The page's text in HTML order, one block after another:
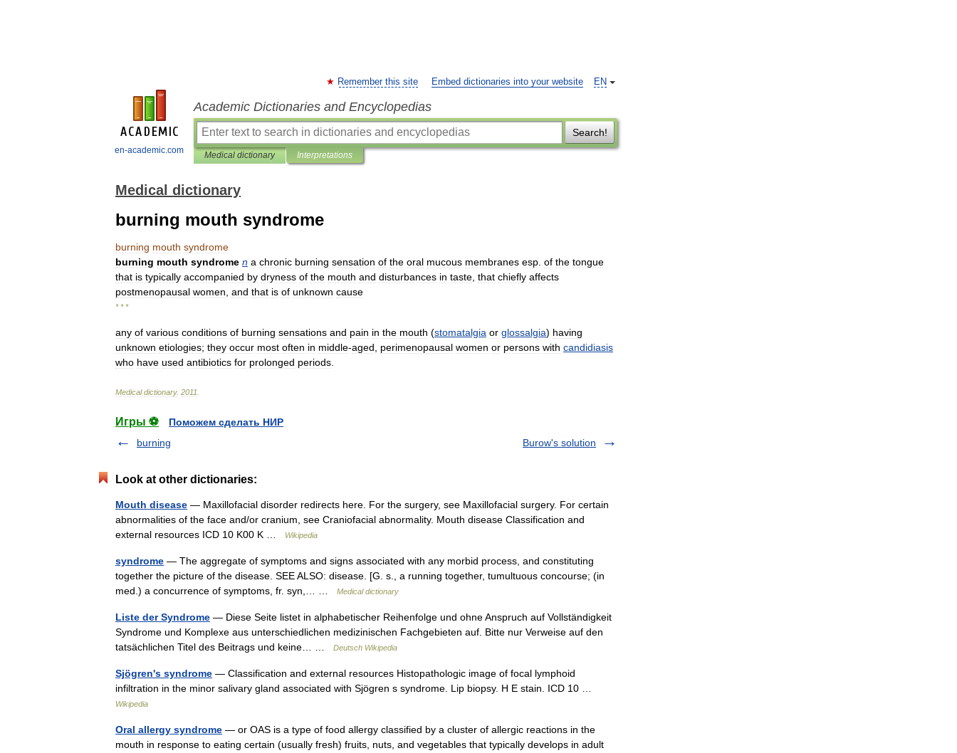
en-academic.com
EN
Remember this site Embed dictionaries into your website
Academic Dictionaries and Encyclopedias
Search!
Medical dictionary Interpretations
Medical dictionary
burning mouth syndrome
burning mouth syndrome
burning mouth syndrome n a chronic burning sensation of the oral mucous membranes esp of the tongue
that is typically accompanied by dryness of the mouth and disturbances in taste that chiefly affects
postmenopausal women and that is of unknown cause
* * *
any of various conditions of burning sensations and pain in the mouth (stomatalgia or glossalgia) having
unknown etiologies; they occur most often in middle-aged perimenopausal women or persons with candidiasis
who have used antibiotics for prolonged periods
Medical dictionary. 2011
Игры ⚽
Поможем сделать НИР
burning
Burow's solution
Look at other dictionaries:
Mouth disease — Maxillofacial disorder redirects here. For the surgery, see Maxillofacial surgery. For certain
abnormalities of the face and/or cranium, see Craniofacial abnormality. Mouth disease Classification and
external resources ICD 10 K00 K …
Wikipedia
syndrome — The aggregate of symptoms and signs associated with any morbid process, and constituting
together the picture of the disease. SEE ALSO: disease. [G. s., a running together, tumultuous concourse; (in
med.) a concurrence of symptoms, fr. syn,… …
Medical dictionary
Liste der Syndrome — Diese Seite listet in alphabetischer Reihenfolge und ohne Anspruch auf Vollständigkeit
Syndrome und Komplexe aus unterschiedlichen medizinischen Fachgebieten auf. Bitte nur Verweise auf den
tatsächlichen Titel des Beitrags und keine… …
Deutsch Wikipedia
Sjögren's syndrome — Classification and external resources Histopathologic image of focal lymphoid
infiltration in the minor salivary gland associated with Sjögren s syndrome. Lip biopsy. H E stain. ICD 10 …
Wikipedia
Oral allergy syndrome — or OAS is a type of food allergy classified by a cluster of allergic reactions in the
mouth in response to eating certain (usually fresh) fruits, nuts, and vegetables that typically develops in adult